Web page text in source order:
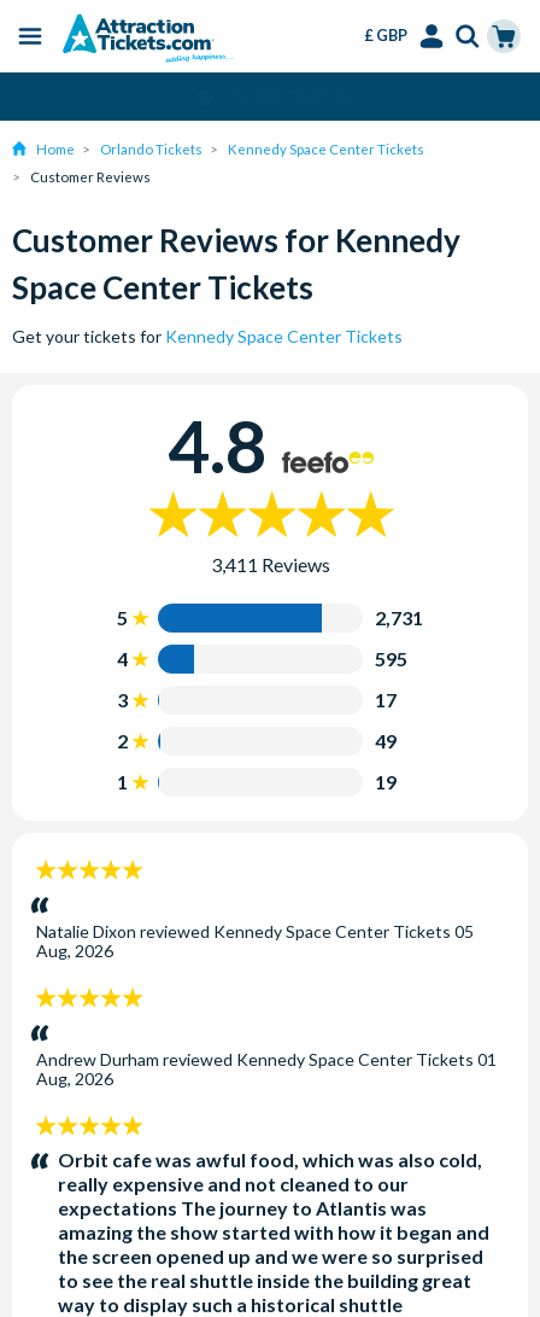
content
Menu
£ GBP
Home Orlando Tickets
Kennedy Space Center Tickets
Customer Reviews
Customer Reviews for Kennedy
Space Center Tickets
Get your tickets for Kennedy Space Center Tickets
4.8
3,411 Reviews
5
2,731
4
595
3
17
2
49
1
19
5
stars:
Natalie Dixon reviewed Kennedy Space Center Tickets 05
Aug, 2026
5
stars:
Andrew Durham reviewed Kennedy Space Center Tickets 01
Aug, 2026
5
stars:Orbit cafe was awful food, which was also cold,
really expensive and not cleaned to our
expectations The journey to Atlantis was
amazing the show started with how it began and
the screen opened up and we were so surprised
to see the real shuttle inside the building great
way to display such a historical shuttle